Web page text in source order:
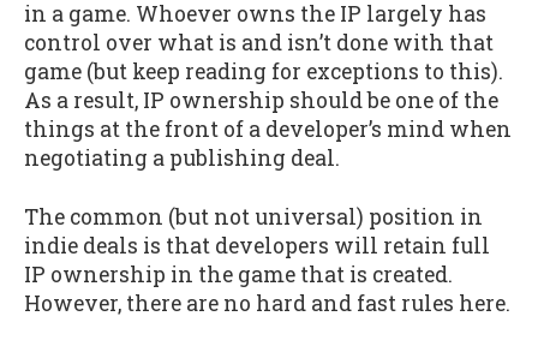
in a game. Whoever owns the IP largely has
control over what is and isn’t done with that
game (but keep reading for exceptions to this).
As a result, IP ownership should be one of the
things at the front of a developer’s mind when
negotiating a publishing deal.
The common (but not universal) position in
indie deals is that developers will retain full
IP ownership in the game that is created.
However, there are no hard and fast rules here.